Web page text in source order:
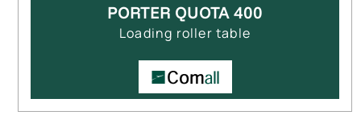
PORTER QUOTA 400
Loading roller table